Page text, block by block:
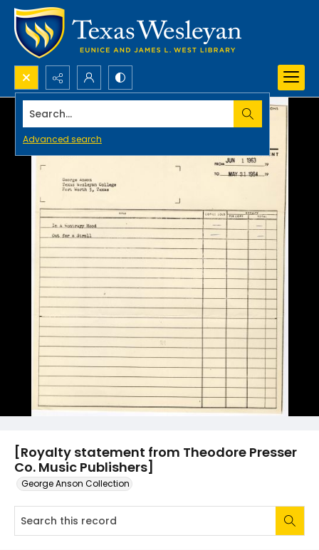
Search...
Advanced search
[Royalty statement from Theodore Presser
Co. Music Publishers]
George Anson Collection